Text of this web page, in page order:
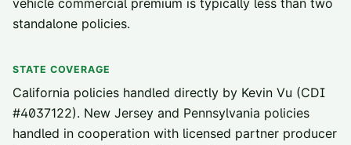
vehicle commercial premium is typically less than two
standalone policies.
STATE COVERAGE
California policies handled directly by Kevin Vu (CDI
#4037122). New Jersey and Pennsylvania policies
handled in cooperation with licensed partner producer